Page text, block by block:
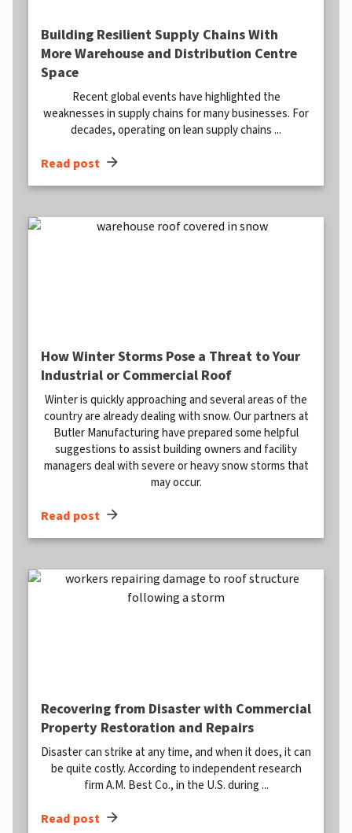
Building Resilient Supply Chains With
More Warehouse and Distribution Centre
Space
Recent global events have highlighted the
weaknesses in supply chains for many businesses. For
decades, operating on lean supply chains ...
Read post arrow_forward
How Winter Storms Pose a Threat to Your
Industrial or Commercial Roof
Winter is quickly approaching and several areas of the
country are already dealing with snow. Our partners at
Butler Manufacturing have prepared some helpful
suggestions to assist building owners and facility
managers deal with severe or heavy snow storms that
may occur.
Read post arrow_forward
Recovering from Disaster with Commercial
Property Restoration and Repairs
Disaster can strike at any time, and when it does, it can
be quite costly. According to independent research
firm A.M. Best Co., in the U.S. during ...
Read post arrow_forward